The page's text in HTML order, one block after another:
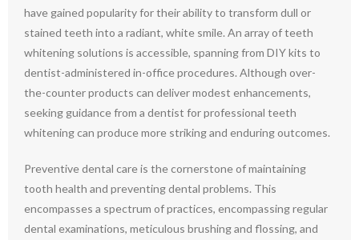
have gained popularity for their ability to transform dull or
stained teeth into a radiant, white smile. An array of teeth
whitening solutions is accessible, spanning from DIY kits to
dentist-administered in-office procedures. Although over-
the-counter products can deliver modest enhancements,
seeking guidance from a dentist for professional teeth
whitening can produce more striking and enduring outcomes.
Preventive dental care is the cornerstone of maintaining
tooth health and preventing dental problems. This
encompasses a spectrum of practices, encompassing regular
dental examinations, meticulous brushing and flossing, and